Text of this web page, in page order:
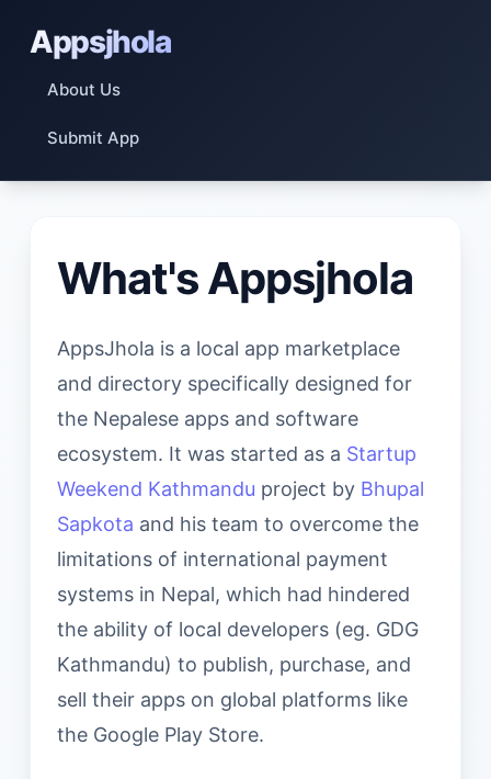
Appsjhola
About Us
Submit App
What's Appsjhola
AppsJhola is a local app marketplace
and directory specifically designed for
the Nepalese apps and software
ecosystem. It was started as a Startup
Weekend Kathmandu project by Bhupal
Sapkota and his team to overcome the
limitations of international payment
systems in Nepal, which had hindered
the ability of local developers (eg. GDG
Kathmandu) to publish, purchase, and
sell their apps on global platforms like
the Google Play Store.